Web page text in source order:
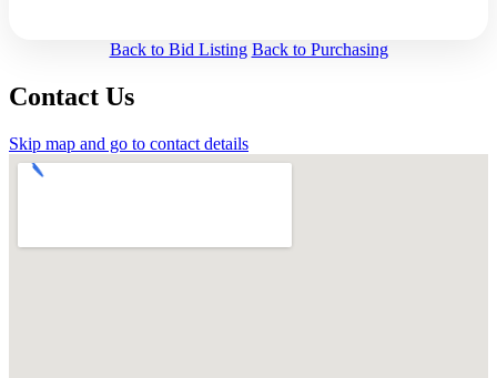
Back to Bid Listing Back to Purchasing
Contact Us
Skip map and go to contact details